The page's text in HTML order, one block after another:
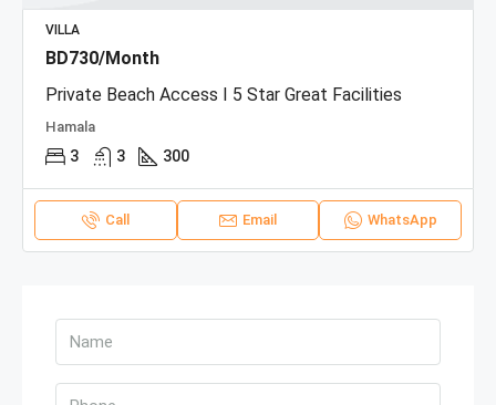
VILLA
BD730/Month
Private Beach Access I 5 Star Great Facilities
Hamala
3 3 300
Call Email WhatsApp